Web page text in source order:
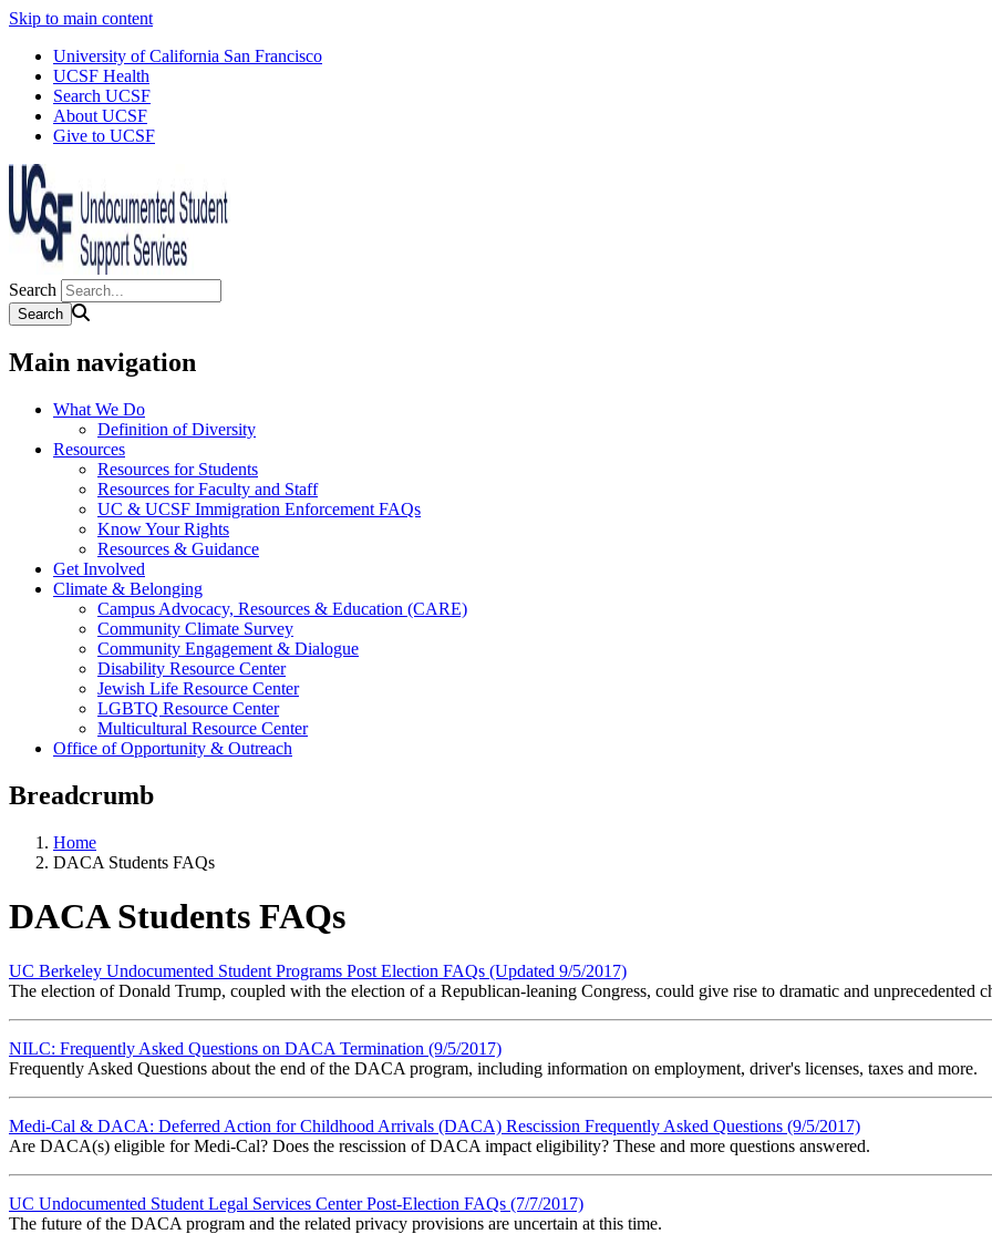
Skip to main content
University of California San Francisco
UCSF Health
Search UCSF
About UCSF
Give to UCSF
Search
Main navigation
What We Do
Definition of Diversity
Resources
Resources for Students
Resources for Faculty and Staff
UC & UCSF Immigration Enforcement FAQs
Know Your Rights
Resources & Guidance
Get Involved
Climate & Belonging
Campus Advocacy, Resources & Education (CARE)
Community Climate Survey
Community Engagement & Dialogue
Disability Resource Center
Jewish Life Resource Center
LGBTQ Resource Center
Multicultural Resource Center
Office of Opportunity & Outreach
Breadcrumb
Home
DACA Students FAQs
DACA Students FAQs
UC Berkeley Undocumented Student Programs Post Election FAQs (Updated 9/5/2017)
The election of Donald Trump, coupled with the election of a Republican-leaning Congress, could give rise to dramatic and unprecedented
NILC: Frequently Asked Questions on DACA Termination (9/5/2017)
Frequently Asked Questions about the end of the DACA program, including information on employment, driver's licenses, taxes and more.
Medi-Cal & DACA: Deferred Action for Childhood Arrivals (DACA) Rescission Frequently Asked Questions (9/5/2017)
Are DACA(s) eligible for Medi-Cal? Does the rescission of DACA impact eligibility? These and more questions answered.
UC Undocumented Student Legal Services Center Post-Election FAQs (7/7/2017)
The future of the DACA program and the related privacy provisions are uncertain at this time.